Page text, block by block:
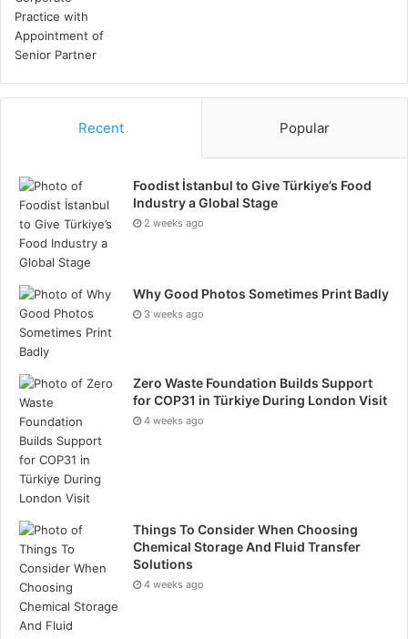
innovative solutions. Learn from past projects to
refine execution strategies and improve future
performance.
Successful project management in the oil and gas
industry requires a strategic approach that
encompasses the elements covered above. By
implementing these strategies, companies can
navigate the complexities of oil and gas projects,
ensuring operational efficiency, safety, and
profitability. Ultimately, a well-managed project not
only delivers on its objectives but also contributes to
the long-term success and sustainability of the
Tags oil and gas
Recent Popular
Foodist İstanbul to Give Türkiye’s Food
Industry a Global Stage
2 weeks ago
Why Good Photos Sometimes Print Badly
3 weeks ago
Zero Waste Foundation Builds Support
for COP31 in Türkiye During London Visit
4 weeks ago
Things To Consider When Choosing
Chemical Storage And Fluid Transfer
Solutions
4 weeks ago